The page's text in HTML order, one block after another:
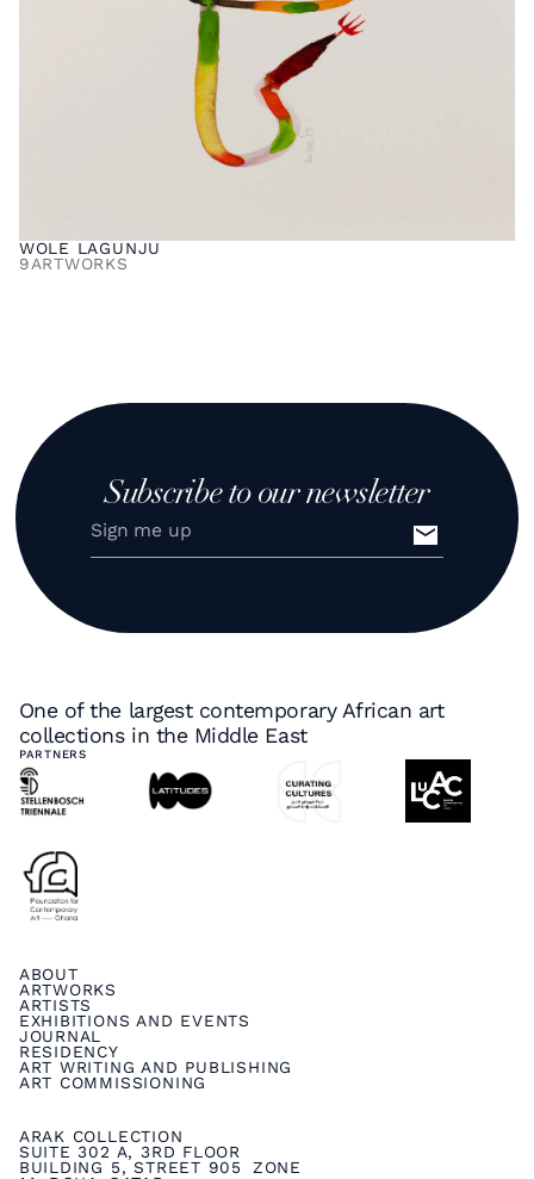
WOLE LAGUNJU
9ARTWORKS
Subscribe to our newsletter
One of the largest contemporary African art
collections in the Middle East
PARTNERS
ARAK COLLECTION
SUITE 302 A, 3RD FLOOR
BUILDING 5, STREET 905 ZONE
ABOUT
ARTWORKS
ARTISTS
EXHIBITIONS AND EVENTS
JOURNAL
RESIDENCY
ART WRITING AND PUBLISHING
ART COMMISSIONING